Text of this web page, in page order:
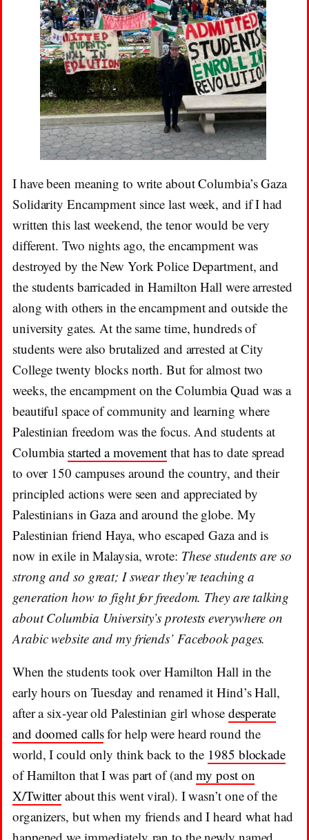
I have been meaning to write about Columbia’s Gaza
Solidarity Encampment since last week, and if I had
written this last weekend, the tenor would be very
different. Two nights ago, the encampment was
destroyed by the New York Police Department, and
the students barricaded in Hamilton Hall were arrested
along with others in the encampment and outside the
university gates. At the same time, hundreds of
students were also brutalized and arrested at City
College twenty blocks north. But for almost two
weeks, the encampment on the Columbia Quad was a
beautiful space of community and learning where
Palestinian freedom was the focus. And students at
Columbia started a movement that has to date spread
to over 150 campuses around the country, and their
principled actions were seen and appreciated by
Palestinians in Gaza and around the globe. My
Palestinian friend Haya, who escaped Gaza and is
now in exile in Malaysia, wrote: These students are so
strong and so great; I swear they’re teaching a
generation how to fight for freedom. They are talking
about Columbia University’s protests everywhere on
Arabic website and my friends’ Facebook pages.
When the students took over Hamilton Hall in the
early hours on Tuesday and renamed it Hind’s Hall,
after a six-year old Palestinian girl whose desperate
and doomed callsfor help were heard round the
world, I could only think back to the 1985 blockade
of Hamilton that I was part of (andmy post on
X/Twitterabout this went viral). I wasn’t one of the
organizers, but when my friends and I heard what had